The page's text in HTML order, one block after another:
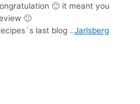
🙂 it meant you
🙂
last blog ..Jarlsberg